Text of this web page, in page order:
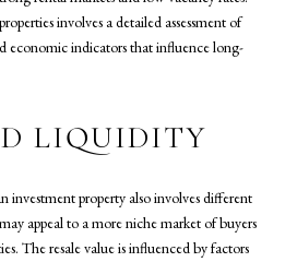
involves a detailed assessment of
economic indicators that influence long-
LIQUIDITY
investment property also involves different
appeal to a more niche market of buyers
The resale value is influenced by factors